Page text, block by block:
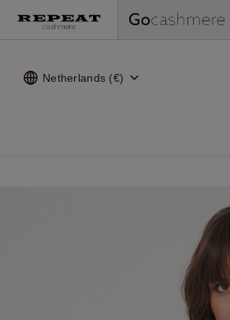
Netherlands (€)